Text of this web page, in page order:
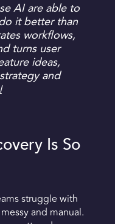
AI are able to
it better than
workflows,
turns user
ideas,
and
Is So
struggle with
and manual.